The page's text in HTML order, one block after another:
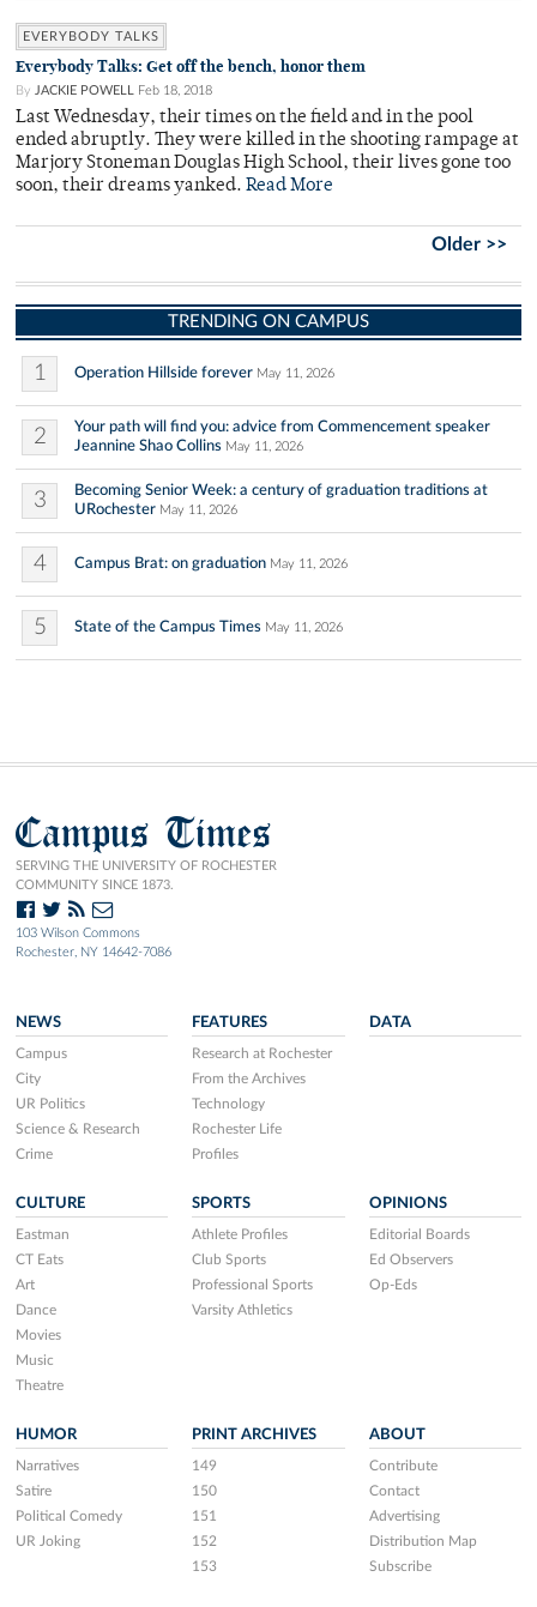
EVERYBODY TALKS
Everybody Talks: Get off the bench, honor them
By JACKIE POWELL Feb 18, 2018
Last Wednesday, their times on the field and in the pool
ended abruptly. They were killed in the shooting rampage at
Marjory Stoneman Douglas High School, their lives gone too
soon, their dreams yanked. Read More
Older >>
TRENDING ON CAMPUS
1 Operation Hillside forever May 11, 2026
2
Your path will find you: advice from Commencement speaker
Jeannine Shao Collins May 11, 2026
3
Becoming Senior Week: a century of graduation traditions at
URochester May 11, 2026
4 Campus Brat: on graduation May 11, 2026
5 State of the Campus Times May 11, 2026
Campus Times
SERVING THE UNIVERSITY OF ROCHESTER
COMMUNITY SINCE 1873.
103 Wilson Commons
Rochester, NY 14642-7086
NEWS
Campus
City
UR Politics
Science & Research
Crime
FEATURES
Research at Rochester
From the Archives
Technology
Rochester Life
Profiles
DATA
CULTURE
Eastman
CT Eats
Art
Dance
Movies
Music
Theatre
SPORTS
Athlete Profiles
Club Sports
Professional Sports
Varsity Athletics
OPINIONS
Editorial Boards
Ed Observers
Op-Eds
HUMOR
Narratives
Satire
Political Comedy
UR Joking
PRINT ARCHIVES
149
150
151
152
153
ABOUT
Contribute
Contact
Advertising
Distribution Map
Subscribe